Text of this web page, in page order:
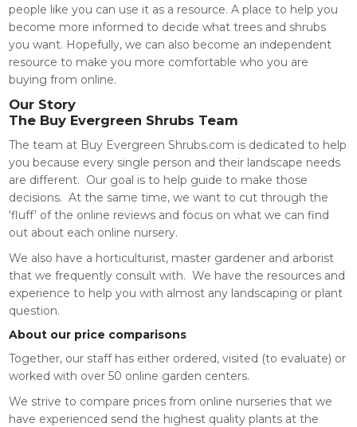
people like you can use it as a resource. A place to help you
become more informed to decide what trees and shrubs
you want. Hopefully, we can also become an independent
resource to make you more comfortable who you are
buying from online.
Our Story
The Buy Evergreen Shrubs Team
The team at Buy EvergreenShrubs.com is dedicated to help
you because every single person and their landscape needs
are different. Our goal is to help guide to make those
decisions. At the same time, we want to cut through the
‘fluff’ of the online reviews and focus on what we can find
out about each online nursery.
We also have a horticulturist, master gardener and arborist
that we frequently consult with. We have the resources and
experience to help you with almost any landscaping or plant
question.
About our price comparisons
Together, our staff has either ordered, visited (to evaluate) or
worked with over 50 online garden centers.
We strive to compare prices from online nurseries that we
have experienced send the highest quality plants at the